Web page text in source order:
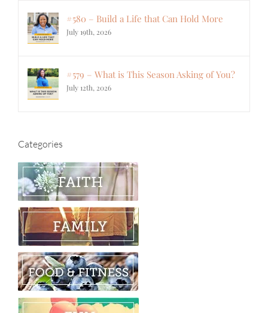
#580 – Build a Life that Can Hold More
July 19th, 2026
#579 – What is This Season Asking of You?
July 12th, 2026
Categories